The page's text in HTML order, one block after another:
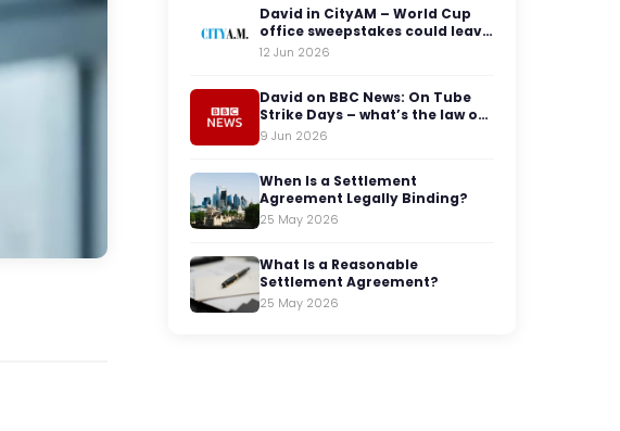
David in CityAM – World Cup
office sweepstakes could leave
employers facing legal red
12 Jun 2026
David on BBC News: On Tube
Strike Days – what’s the law on
having to travel to the office?
9 Jun 2026
When Is a Settlement
Agreement Legally Binding?
25 May 2026
What Is a Reasonable
Settlement Agreement?
25 May 2026